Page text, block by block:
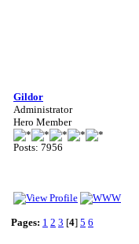
Gildor
Administrator
Hero Member
Posts: 7956
Pages: 1 2 3 [4] 5 6